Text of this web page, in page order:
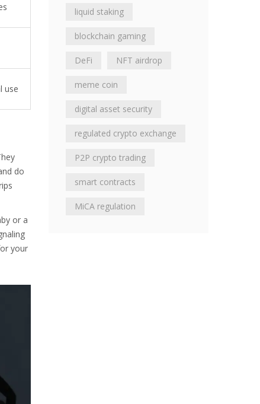
use
do
or a
your
liquid staking
blockchain gaming
DeFi NFT airdrop
meme coin
digital asset security
regulated crypto exchange
P2P crypto trading
smart contracts
MiCA regulation